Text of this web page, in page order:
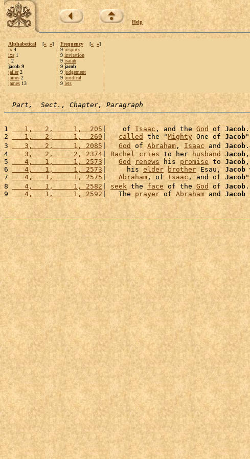
Help
Alphabetical [« »]
ix 4
ixs 1
j 2
jacob 9
jailer2
jairus 2
james 13
Frequency [« »]
9 inspires
9 invitation
9 isaiah
9 jacob
9 judgement
9 juridical
9 lets
Part,  Sect., Chapter, Paragraph
1
   1,   2,     1,  205
|    of Isaac, and the God of Jacob
2
   1,   2,     1,  269
| called the "Mighty One of Jacob
3
   3,   2,     1, 2085
| God of Abraham, Isaac and Jacob.
4
   3,   2,     2, 2374
| Rachel cries to her husband Jacob
5
   4,   1,     1, 2573
| God renews his promise to Jacob
6
   4,   1,     1, 2573
|     his elder brother Esau, Jacob
7
   4,   1,     1, 2575
| Abraham, of Isaac , and of Jacob
8
   4,   1,     1, 2582
| seek the face of the God of Jacob
9
   4,   1,     1, 2592
|   The prayer of Abraham and Jacob